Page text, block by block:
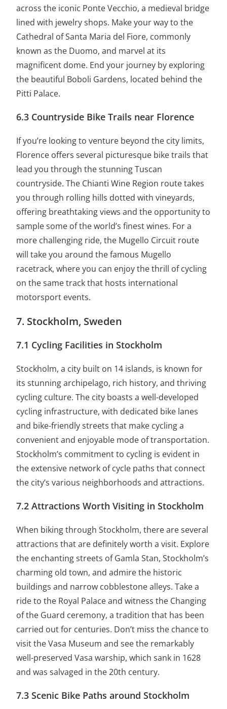
across the iconic Ponte Vecchio, a medieval bridge
lined with jewelry shops. Make your way to the
Cathedral of Santa Maria del Fiore, commonly
known as the Duomo, and marvel at its
magnificent dome. End your journey by exploring
the beautiful Boboli Gardens, located behind the
Pitti Palace.
6.3 Countryside Bike Trails near Florence
If you’re looking to venture beyond the city limits,
Florence offers several picturesque bike trails that
lead you through the stunning Tuscan
countryside. The Chianti Wine Region route takes
you through rolling hills dotted with vineyards,
offering breathtaking views and the opportunity to
sample some of the world’s finest wines. For a
more challenging ride, the Mugello Circuit route
will take you around the famous Mugello
racetrack, where you can enjoy the thrill of cycling
on the same track that hosts international
motorsport events.
7. Stockholm, Sweden
7.1 Cycling Facilities in Stockholm
Stockholm, a city built on 14 islands, is known for
its stunning archipelago, rich history, and thriving
cycling culture. The city boasts a well-developed
cycling infrastructure, with dedicated bike lanes
and bike-friendly streets that make cycling a
convenient and enjoyable mode of transportation.
Stockholm’s commitment to cycling is evident in
the extensive network of cycle paths that connect
the city’s various neighborhoods and attractions.
7.2 Attractions Worth Visiting in Stockholm
When biking through Stockholm, there are several
attractions that are definitely worth a visit. Explore
the enchanting streets of Gamla Stan, Stockholm’s
charming old town, and admire the historic
buildings and narrow cobblestone alleys. Take a
ride to the Royal Palace and witness the Changing
of the Guard ceremony, a tradition that has been
carried out for centuries. Don’t miss the chance to
visit the Vasa Museum and see the remarkably
well-preserved Vasa warship, which sank in 1628
and was salvaged in the 20th century.
7.3 Scenic Bike Paths around Stockholm